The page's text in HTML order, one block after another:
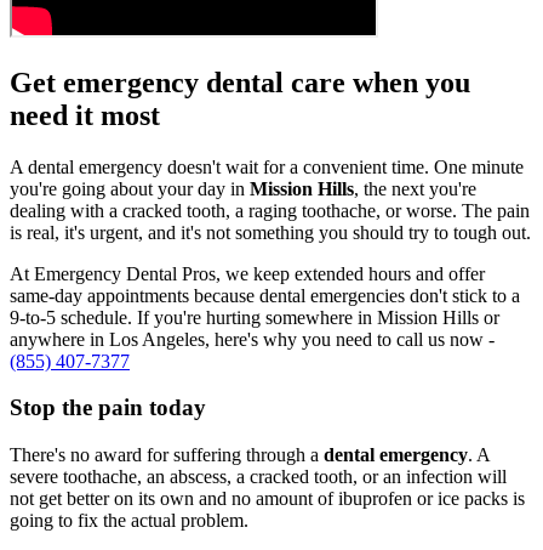
Get emergency dental care when you
need it most
A dental emergency doesn't wait for a convenient time. One minute
you're going about your day in Mission Hills, the next you're
dealing with a cracked tooth, a raging toothache, or worse. The pain
is real, it's urgent, and it's not something you should try to tough out.
At Emergency Dental Pros, we keep extended hours and offer
same-day appointments because dental emergencies don't stick to a
9-to-5 schedule. If you're hurting somewhere in Mission Hills or
anywhere in Los Angeles, here's why you need to call us now -
(855) 407-7377
Stop the pain today
There's no award for suffering through a dental emergency. A
severe toothache, an abscess, a cracked tooth, or an infection will
not get better on its own and no amount of ibuprofen or ice packs is
going to fix the actual problem.